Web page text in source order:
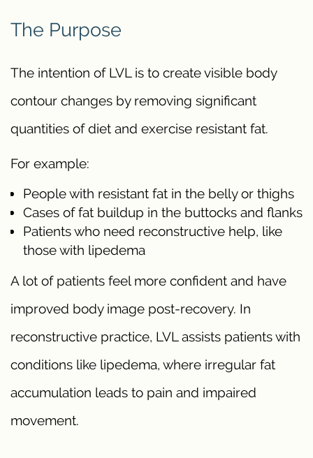
The Purpose
The intention of LVL is to create visible body
contour changes by removing significant
quantities of diet and exercise resistant fat.
For example:
People with resistant fat in the belly or thighs
Cases of fat buildup in the buttocks and flanks
Patients who need reconstructive help, like
those with lipedema
A lot of patients feel more confident and have
improved body image post-recovery. In
reconstructive practice, LVL assists patients with
conditions like lipedema, where irregular fat
accumulation leads to pain and impaired
movement.